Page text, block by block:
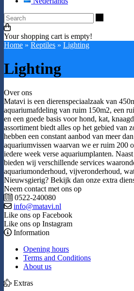
Your shopping cart is empty!
Home » Reptiles » Lighting
Lighting
Over ons
Matavi is een dierenspeciaalzaak van
aquariumafdeling van ruim 150m2, een
en een goede basis voor hond, kat,
assortiment biedt alles op het gebied van
hebben een constant aanbod van meer
aquariumvissen waarvan we er ruim 200
iedere week verse aquariumplanten.
bieden wij verschillende services
aquariumonderhoud, vijveronderhoud,
Nieuwsgierig? Bekijk dan onze extra
Neem contact met ons op
0522-240080
info@matavi.nl
Like ons op Facebook
Like ons op Instagram
Information
Opening hours
Terms and Conditions
About us
Extras